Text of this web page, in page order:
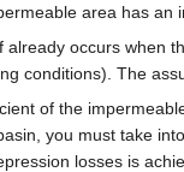
area has an
already occurs when
conditions). The
of the
you must take
losses is